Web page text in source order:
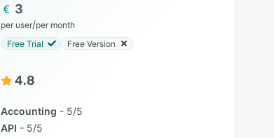
3
per user/per month
Free Trial
Free Version
4.8
Accounting
5/5
API
5/5